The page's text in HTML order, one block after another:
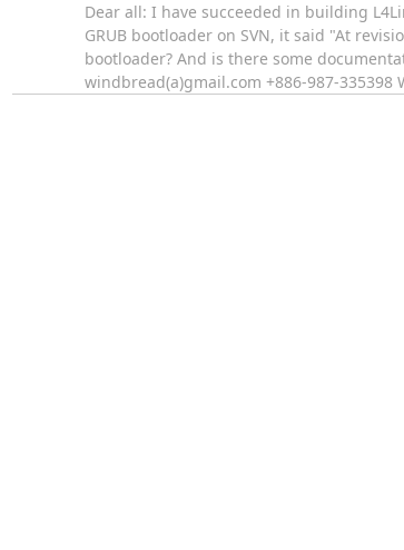
Dear all: I have succeeded in building
GRUB bootloader on SVN, it said "At
bootloader? And is there some
windbread(a)gmail.com +886-987-